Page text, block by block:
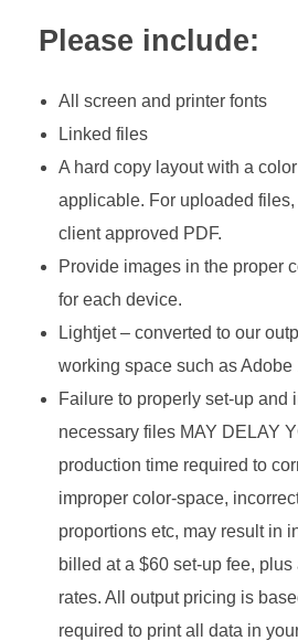
Please include:
All screen and printer fonts
Linked files
A hard copy layout with a
applicable. For uploaded
client approved PDF.
Provide images in the proper
for each device.
Lightjet – converted to our
working space such as Adobe
Failure to properly set-up and
necessary files MAY DELAY
production time required to
improper color-space,
proportions etc, may result in
billed at a $60 set-up fee,
rates. All output pricing is
required to print all data in